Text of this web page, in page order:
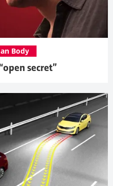
secret”
Body